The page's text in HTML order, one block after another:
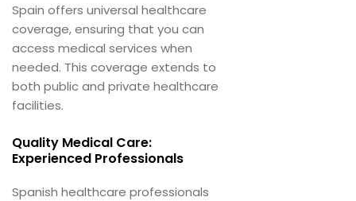
Spain offers universal healthcare
coverage, ensuring that you can
access medical services when
needed. This coverage extends to
both public and private healthcare
facilities.
Quality Medical Care:
Experienced Professionals
Spanish healthcare professionals